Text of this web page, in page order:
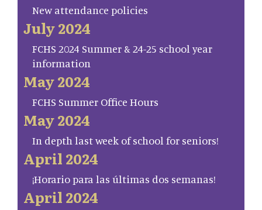
New attendance policies
July 2024
FCHS 2024 Summer & 24-25 school year
information
May 2024
FCHS Summer Office Hours
May 2024
In depth last week of school for seniors!
April 2024
¡Horario para las últimas dos semanas!
April 2024